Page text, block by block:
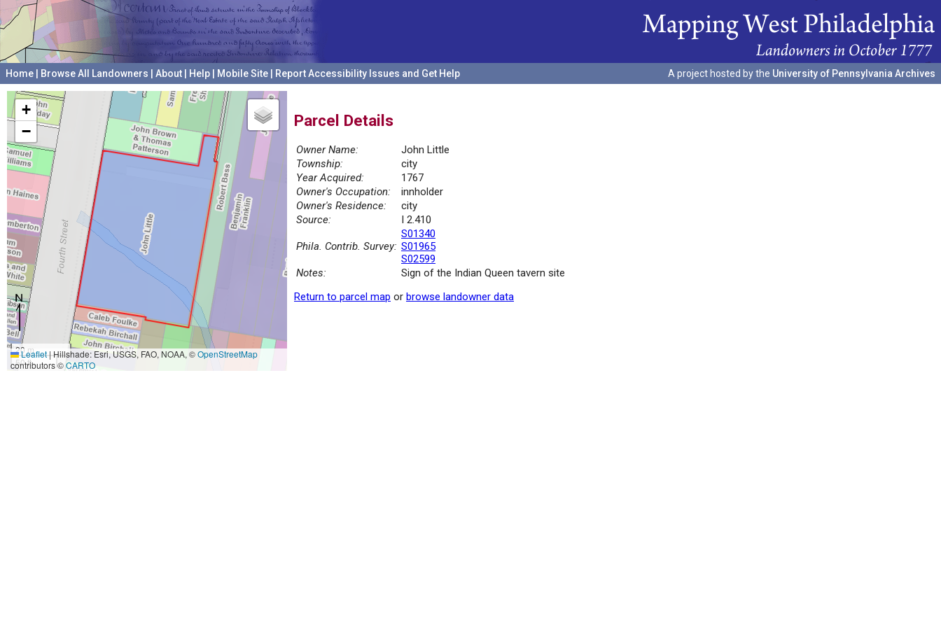
Home Browse All Landowners About Help Mobile Site Report Accessibility Issues and Get Help A project hosted by the University of Pennsylvania Archives
+
−
20 m
50 ft
Leaflet|Hillshade: Esri, USGS, FAO, NOAA, ©OpenStreetMap
contributors ©CARTO
Parcel Details
Owner Name:
John Little
Township:
city
Year Acquired:
1767
Owner's Occupation:
innholder
Owner's Residence:
city
Source:
I 2.410
Phila. Contrib. Survey:
S01340
S01965
S02599
Notes:
Sign of the Indian Queen tavern site
Return to parcel map or browse landowner data